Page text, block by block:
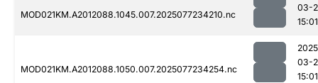
MOD021KM.A2012088.1045.007.2025077234210.nc
03-
15:01
MOD021KM.A2012088.1050.007.2025077234254.nc
03-
15:01